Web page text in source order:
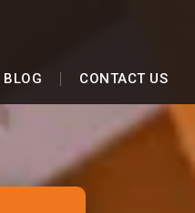
BLOG CONTACT US